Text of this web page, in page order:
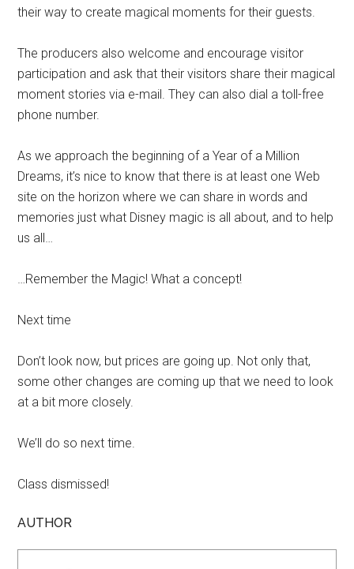
their way to create magical moments for their guests.
The producers also welcome and encourage visitor
participation and ask that their visitors share their magical
moment stories via e-mail. They can also dial a toll-free
phone number.
As we approach the beginning of a Year of a Million
Dreams, it’s nice to know that there is at least one Web
site on the horizon where we can share in words and
memories just what Disney magic is all about, and to help
us all…
…Remember the Magic! What a concept!
Next time
Don’t look now, but prices are going up. Not only that,
some other changes are coming up that we need to look
at a bit more closely.
We’ll do so next time.
Class dismissed!
AUTHOR